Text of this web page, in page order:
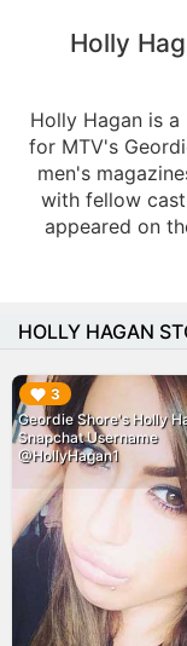
Holly
Holly Hagan is
for MTV's
men's
with fellow
appeared on
HOLLY HAGAN
3
Geordie Shore's Holly
Snapchat Username
@HollyHagan1
▶︎